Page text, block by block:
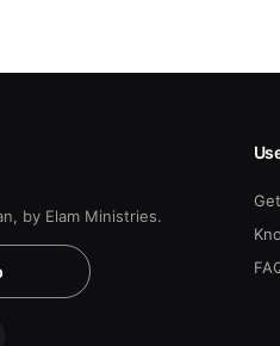
by Elam Ministries.